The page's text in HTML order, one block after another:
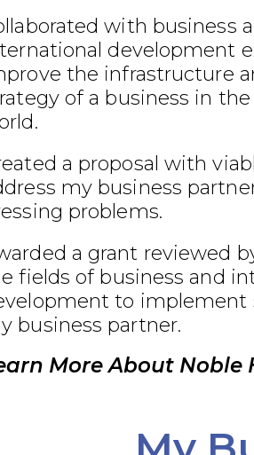
with business
development
the infrastructure
of a business in
a proposal with
my business
problems.
a grant reviewed
fields of business and
to implement
business partner.
More About Noble